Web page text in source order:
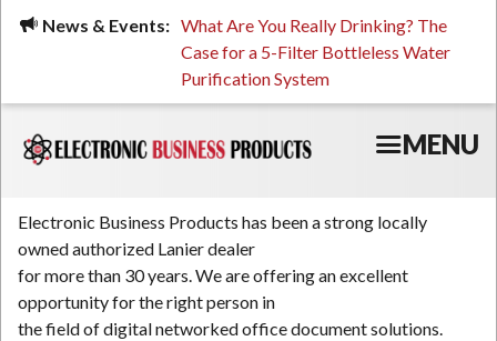
Skip
News & Events:
Stressed, or Having What Are You Really Drinking? The
Case for a 5-Filter Bottleless Water
Purification System
MENU
Electronic Business Products has been a strong locally
owned authorized Lanier dealer
for more than 30 years. We are offering an excellent
opportunity for the right person in
the field of digital networked office document solutions.